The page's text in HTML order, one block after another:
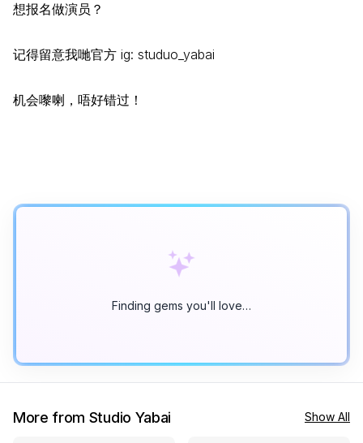
想报名做演员？
记得留意我哋官方 ig: studuo_yabai
机会嚟喇，唔好错过！
Finding gems you'll love…
More from Studio Yabai Show All